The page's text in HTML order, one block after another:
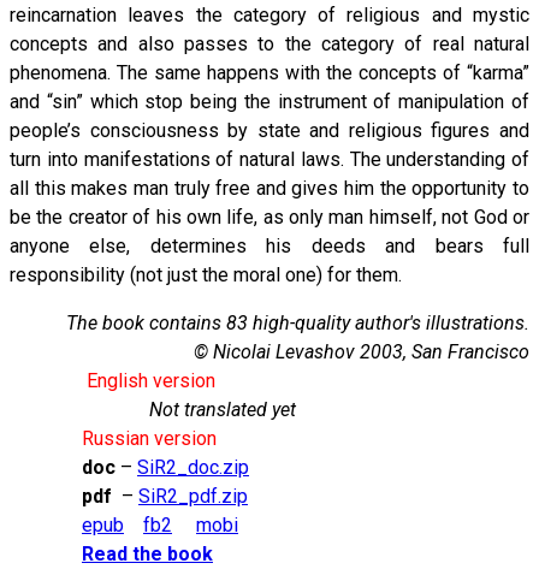
reincarnation leaves the category of religious and mystic
concepts and also passes to the category of real natural
phenomena. The same happens with the concepts of “karma”
and “sin” which stop being the instrument of manipulation of
people’s consciousness by state and religious figures and
turn into manifestations of natural laws. The understanding of
all this makes man truly free and gives him the opportunity to
be the creator of his own life, as only man himself, not God or
anyone else, determines his deeds and bears full
responsibility (not just the moral one) for them.
The book contains 83 high-quality author's illustrations.
© Nicolai Levashov 2003, San Francisco
English version
Not translated yet
Russian version
doc – SiR2_doc.zip
pdf – SiR2_pdf.zip
epub
fb2
mobi
Read the book